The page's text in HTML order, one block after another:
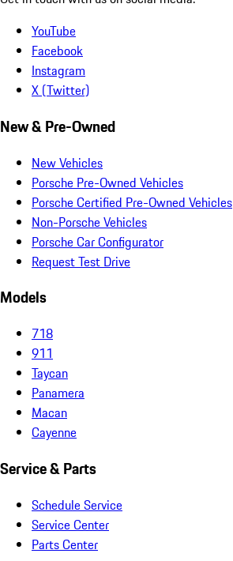
YouTube
Facebook
Instagram
X (Twitter)
New & Pre-Owned
New Vehicles
Porsche Pre-Owned Vehicles
Porsche Certified Pre-Owned Vehicles
Non-Porsche Vehicles
Porsche Car Configurator
Request Test Drive
Models
718
911
Taycan
Panamera
Macan
Cayenne
Service & Parts
Schedule Service
Service Center
Parts Center